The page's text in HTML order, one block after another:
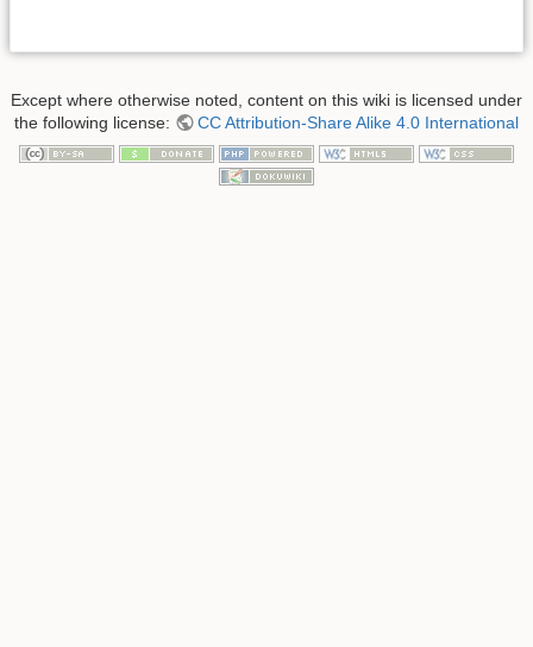
Except where otherwise noted, content on this wiki is licensed under
the following license:
CC Attribution-Share Alike 4.0 International